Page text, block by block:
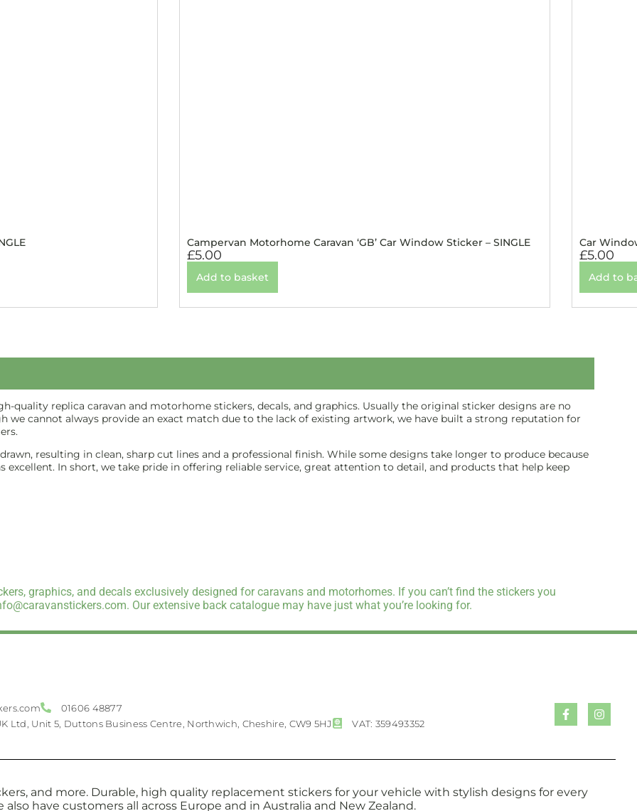
Campervan Motorhome Caravan ‘GB’ Car Window Sticker – SINGLE
£5.00
Add to basket
Car
£5.00
Add to
quality replica caravan and motorhome stickers, decals, and graphics. Usually the original sticker designs are no
we cannot always provide an exact match due to the lack of existing artwork, we have built a strong reputation for
resulting in clean, sharp cut lines and a professional finish. While some designs take longer to produce because
In short, we take pride in offering reliable service, great attention to detail, and products that help keep
graphics, and decals exclusively designed for caravans and motorhomes. If you can’t find the stickers you
Our extensive back catalogue may have just what you’re looking for.
01606 48877
Ltd, Unit 5, Duttons Business Centre, Northwich, Cheshire, CW9 5HJ
VAT: 359493352
and more. Durable, high quality replacement stickers for your vehicle with stylish designs for every
have customers all across Europe and in Australia and New Zealand.